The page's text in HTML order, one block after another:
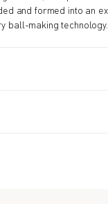
and formed into an
ball-making technology.